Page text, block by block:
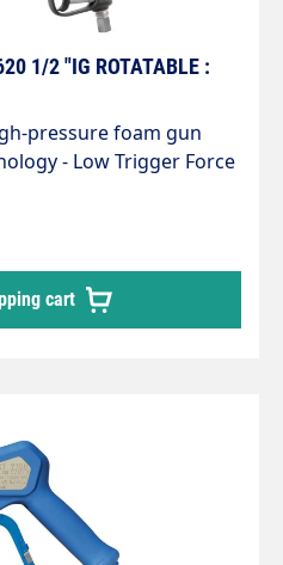
1/2 "IG ROTATABLE :
pressure foam gun
- Low Trigger Force
40% lower trigger
guns on the
insulated
nozzle 9040Max. 125 bar
application e.g. foam
cleaning. Suitable for
cart